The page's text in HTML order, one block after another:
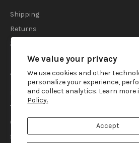
We value your privacy
We use cookies and other
personalize your experience,
and collect analytics. Learn more
Policy.
Accept
Shipping
Returns
2025 Holiday Shipping Guide
ACCOUTREMENTS
Privacy Policy
Terms of Use
Contact
Search